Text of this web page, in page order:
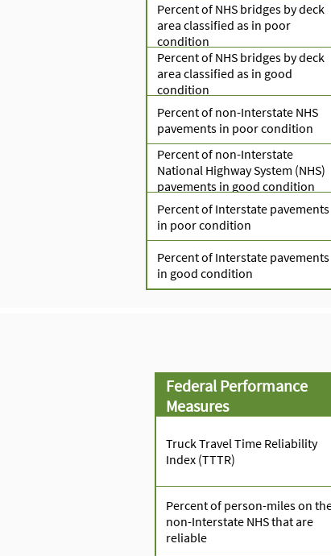
Percent of NHS bridges by deck
area classified as in poor
condition
Percent of NHS bridges by deck
area classified as in good
condition
Percent of non-Interstate NHS
pavements in poor condition
Percent of non-Interstate
National Highway System (NHS)
pavements in good condition
Percent of Interstate pavements
in poor condition
Percent of Interstate pavements
in good condition
Federal Performance
Measures
Truck Travel Time Reliability
Index (TTTR)
Percent of person-miles on
non-Interstate NHS that are
reliable